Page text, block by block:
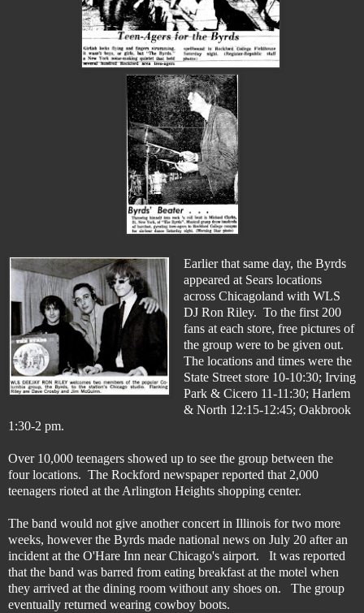
Earlier that same day, the Byrds
appeared at Sears locations
across Chicagoland with WLS
DJ Ron Riley. To the first 200
fans at each store, free pictures of
the group were to be given out.
The locations and times were the
State Street store 10-10:30; Irving
Park & Cicero 11-11:30; Harlem
& North 12:15-12:45; Oakbrook
1:30-2 pm.
Over 10,000 teenagers showed up to see the group between the
four locations. The Rockford newspaper reported that 2,000
teenagers rioted at the Arlington Heights shopping center.
The band would not give another concert in Illinois for two more
weeks, however the Byrds made national news on July 20 after an
incident at the O'Hare Inn near Chicago's airport. It was reported
that the band was barred from eating breakfast at the motel when
they arrived at the dining room without any shoes on. The group
eventually returned wearing cowboy boots.